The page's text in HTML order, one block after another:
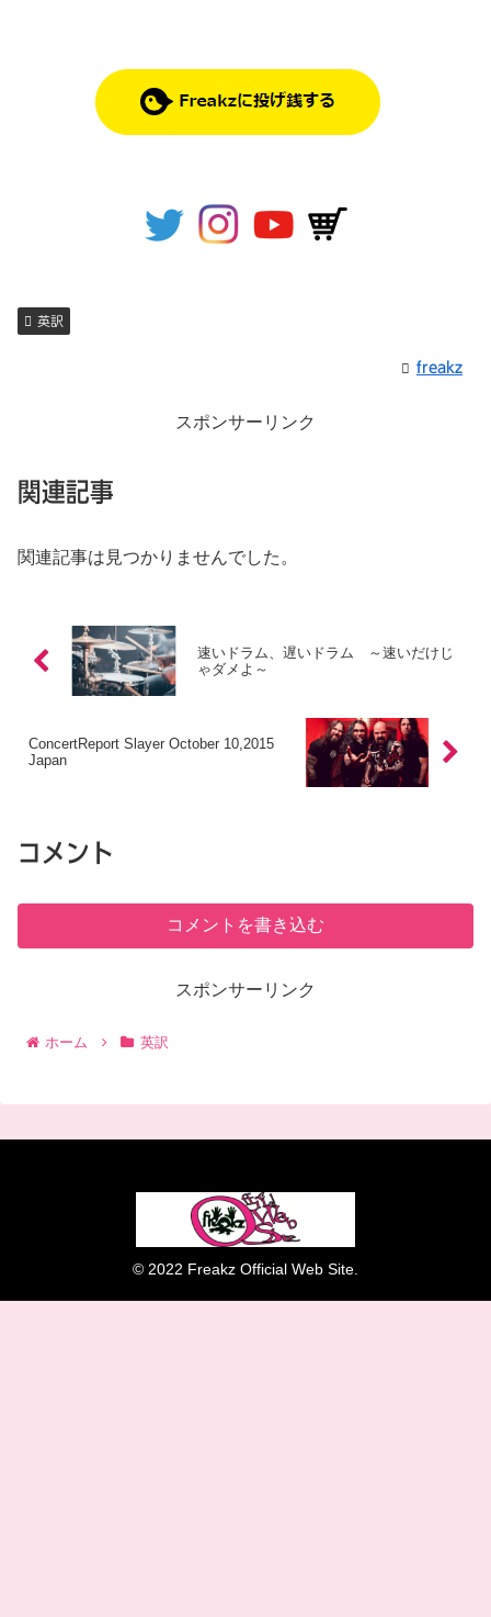
英訳
freakz
スポンサーリンク
関連記事
関連記事は見つかりませんでした。
速いドラム、遅いドラム ～速いだけじ
ゃダメよ～
ConcertReport Slayer October 10,2015
Japan
コメント
コメントを書き込む
スポンサーリンク
ホーム 英訳
© 2022 Freakz Official Web Site.